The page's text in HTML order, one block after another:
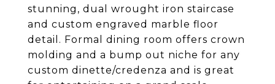
stunning, dual wrought iron staircase
and custom engraved marble floor
detail. Formal dining room offers crown
molding and a bump out niche for any
custom dinette/credenza and is great